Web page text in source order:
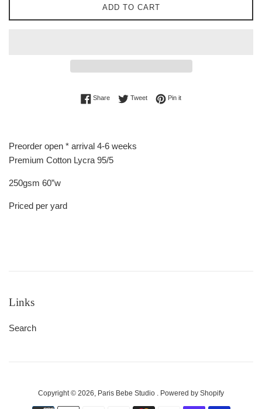
ADD TO CART
ShareShare on Facebook
TweetTweet on Twitter
Pin itPin on Pinterest
Preorder open * arrival 4-6 weeks
Premium Cotton Lycra 95/5
250gsm 60”w
Priced per yard
Links
Search
Copyright © 2026, Paris Bebe Studio . Powered by Shopify